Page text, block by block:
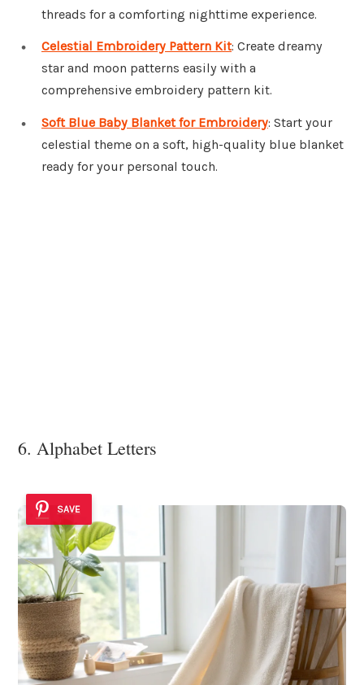
threads for a comforting nighttime experience.
Celestial Embroidery Pattern Kit: Create dreamy
star and moon patterns easily with a
comprehensive embroidery pattern kit.
Soft Blue Baby Blanket for Embroidery: Start your
celestial theme on a soft, high-quality blue blanket
ready for your personal touch.
6. Alphabet Letters
SAVE